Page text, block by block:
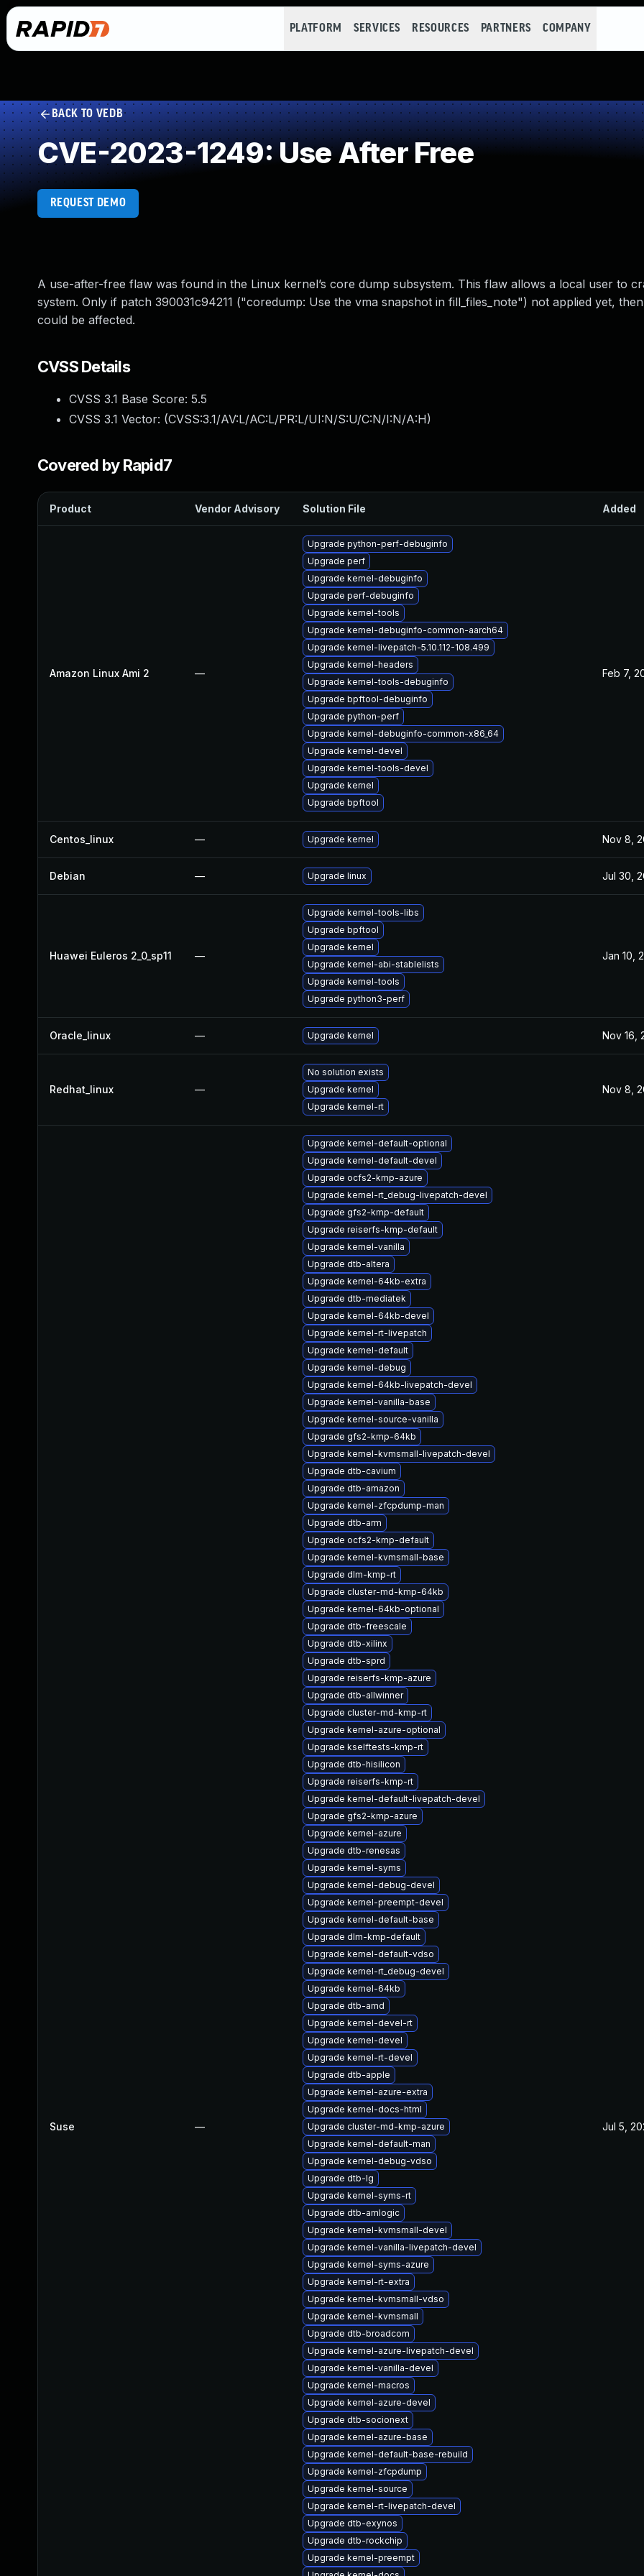
PLATFORM SERVICES RESOURCES PARTNERS COMPANY
BACK TO VEDB
CVE-2023-1249: Use After Free
REQUEST DEMO
A use-after-free flaw was found in the Linux kernel’s core dump subsystem. This flaw allows a local user to
system. Only if patch 390031c94211 ("coredump: Use the vma snapshot in fill_files_note") not applied yet,
could be affected.
CVSS Details
CVSS 3.1 Base Score: 5.5
CVSS 3.1 Vector: (CVSS:3.1/AV:L/AC:L/PR:L/UI:N/S:U/C:N/I:N/A:H)
Covered by Rapid7
Product Vendor Advisory Solution File Added
Amazon Linux Ami 2 —
Upgrade python-perf-debuginfo
Upgrade perf
Upgrade kernel-debuginfo
Upgrade perf-debuginfo
Upgrade kernel-tools
Upgrade kernel-debuginfo-common-aarch64
Upgrade kernel-livepatch-5.10.112-108.499
Upgrade kernel-headers
Upgrade kernel-tools-debuginfo
Upgrade bpftool-debuginfo
Upgrade python-perf
Upgrade kernel-debuginfo-common-x86_64
Upgrade kernel-devel
Upgrade kernel-tools-devel
Upgrade kernel
Upgrade bpftool
Feb 7,
Centos_linux — Upgrade kernel Nov 8,
Debian — Upgrade linux Jul 30,
Huawei Euleros 2_0_sp11 —
Upgrade kernel-tools-libs
Upgrade bpftool
Upgrade kernel
Upgrade kernel-abi-stablelists
Upgrade kernel-tools
Upgrade python3-perf
Jan 10,
Oracle_linux — Upgrade kernel Nov 16,
Redhat_linux —
No solution exists
Upgrade kernel
Upgrade kernel-rt
Nov 8,
Suse —
Upgrade kernel-default-optional
Upgrade kernel-default-devel
Upgrade ocfs2-kmp-azure
Upgrade kernel-rt_debug-livepatch-devel
Upgrade gfs2-kmp-default
Upgrade reiserfs-kmp-default
Upgrade kernel-vanilla
Upgrade dtb-altera
Upgrade kernel-64kb-extra
Upgrade dtb-mediatek
Upgrade kernel-64kb-devel
Upgrade kernel-rt-livepatch
Upgrade kernel-default
Upgrade kernel-debug
Upgrade kernel-64kb-livepatch-devel
Upgrade kernel-vanilla-base
Upgrade kernel-source-vanilla
Upgrade gfs2-kmp-64kb
Upgrade kernel-kvmsmall-livepatch-devel
Upgrade dtb-cavium
Upgrade dtb-amazon
Upgrade kernel-zfcpdump-man
Upgrade dtb-arm
Upgrade ocfs2-kmp-default
Upgrade kernel-kvmsmall-base
Upgrade dlm-kmp-rt
Upgrade cluster-md-kmp-64kb
Upgrade kernel-64kb-optional
Upgrade dtb-freescale
Upgrade dtb-xilinx
Upgrade dtb-sprd
Upgrade reiserfs-kmp-azure
Upgrade dtb-allwinner
Upgrade cluster-md-kmp-rt
Upgrade kernel-azure-optional
Upgrade kselftests-kmp-rt
Upgrade dtb-hisilicon
Upgrade reiserfs-kmp-rt
Upgrade kernel-default-livepatch-devel
Upgrade gfs2-kmp-azure
Upgrade kernel-azure
Upgrade dtb-renesas
Upgrade kernel-syms
Upgrade kernel-debug-devel
Upgrade kernel-preempt-devel
Upgrade kernel-default-base
Upgrade dlm-kmp-default
Upgrade kernel-default-vdso
Upgrade kernel-rt_debug-devel
Upgrade kernel-64kb
Upgrade dtb-amd
Upgrade kernel-devel-rt
Upgrade kernel-devel
Upgrade kernel-rt-devel
Upgrade dtb-apple
Upgrade kernel-azure-extra
Upgrade kernel-docs-html
Upgrade cluster-md-kmp-azure
Upgrade kernel-default-man
Upgrade kernel-debug-vdso
Upgrade dtb-lg
Upgrade kernel-syms-rt
Upgrade dtb-amlogic
Upgrade kernel-kvmsmall-devel
Upgrade kernel-vanilla-livepatch-devel
Upgrade kernel-syms-azure
Upgrade kernel-rt-extra
Upgrade kernel-kvmsmall-vdso
Upgrade kernel-kvmsmall
Upgrade dtb-broadcom
Upgrade kernel-azure-livepatch-devel
Upgrade kernel-vanilla-devel
Upgrade kernel-macros
Upgrade kernel-azure-devel
Upgrade dtb-socionext
Upgrade kernel-azure-base
Upgrade kernel-default-base-rebuild
Upgrade kernel-zfcpdump
Upgrade kernel-source
Upgrade kernel-rt-livepatch-devel
Upgrade dtb-exynos
Upgrade dtb-rockchip
Upgrade kernel-preempt
Jul 5,